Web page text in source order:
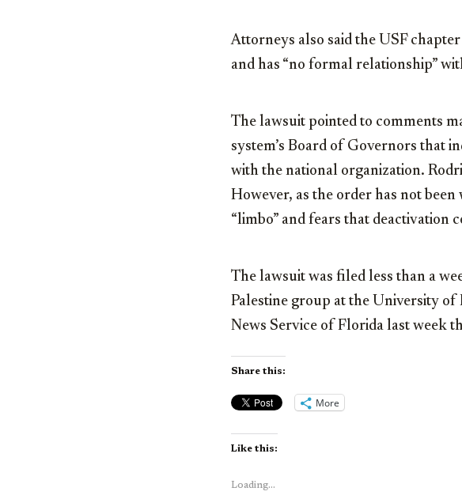
Attorneys also said the USF
and has “no formal relationship”
The lawsuit pointed to comments
system’s Board of Governors that
with the national organization.
However, as the order has not
“limbo” and fears that deactivation
The lawsuit was filed less than a
Palestine group at the University
News Service of Florida last week
Share this:
More
Like this:
Loading...